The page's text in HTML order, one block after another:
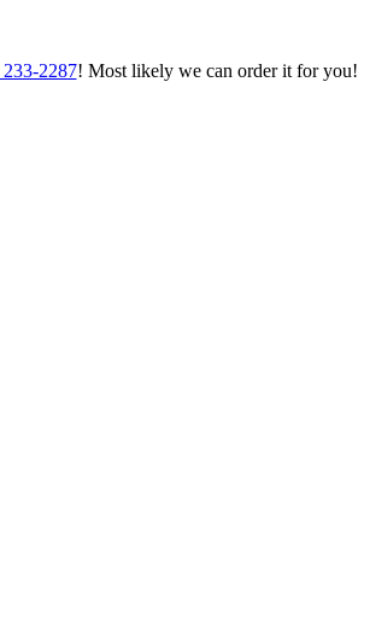
2287! Most likely we can order it for you!